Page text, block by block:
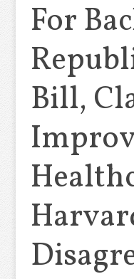
For
Bill,